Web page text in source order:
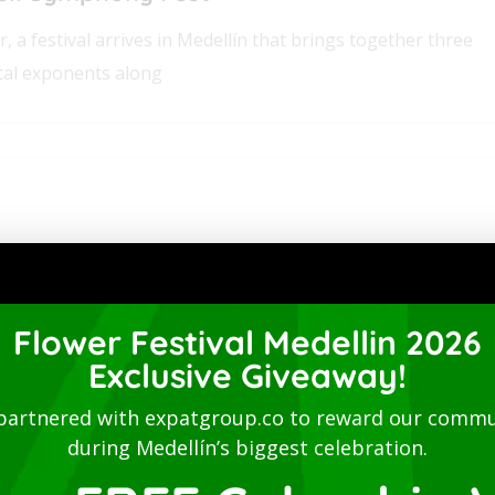
a festival arrives in Medellín that brings together three
exponents along
7:00 pm-10:00 pm
Medellín,Antioquia050012 Colombia
Flower Festival Medellin 2026
Exclusive Giveaway!
with expatgroup.co to reward our
during Medellín’s biggest celebration.